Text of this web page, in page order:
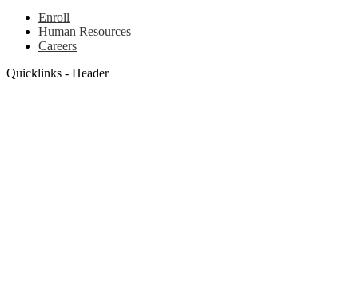
Enroll
Human Resources
Careers
Quicklinks - Header